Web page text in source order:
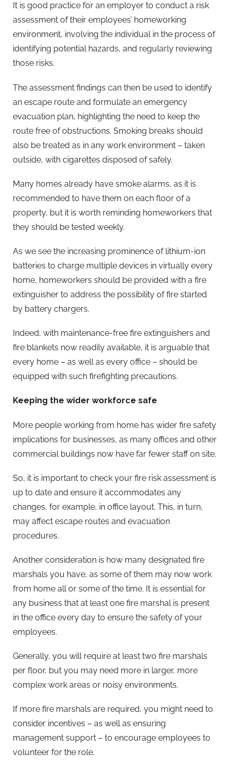
It is good practice for an employer to conduct a risk
assessment of their employees’ homeworking
environment, involving the individual in the process of
identifying potential hazards, and regularly reviewing
those risks.
The assessment findings can then be used to identify
an escape route and formulate an emergency
evacuation plan, highlighting the need to keep the
route free of obstructions. Smoking breaks should
also be treated as in any work environment – taken
outside, with cigarettes disposed of safely.
Many homes already have smoke alarms, as it is
recommended to have them on each floor of a
property, but it is worth reminding homeworkers that
they should be tested weekly.
As we see the increasing prominence of lithium-ion
batteries to charge multiple devices in virtually every
home, homeworkers should be provided with a fire
extinguisher to address the possibility of fire started
by battery chargers.
Indeed, with maintenance-free fire extinguishers and
fire blankets now readily available, it is arguable that
every home – as well as every office – should be
equipped with such firefighting precautions.
Keeping the wider workforce safe
More people working from home has wider fire safety
implications for businesses, as many offices and other
commercial buildings now have far fewer staff on site.
So, it is important to check your fire risk assessment is
up to date and ensure it accommodates any
changes, for example, in office layout. This, in turn,
may affect escape routes and evacuation
procedures.
Another consideration is how many designated fire
marshals you have, as some of them may now work
from home all or some of the time. It is essential for
any business that at least one fire marshal is present
in the office every day to ensure the safety of your
employees.
Generally, you will require at least two fire marshals
per floor, but you may need more in larger, more
complex work areas or noisy environments.
If more fire marshals are required, you might need to
consider incentives – as well as ensuring
management support – to encourage employees to
volunteer for the role.